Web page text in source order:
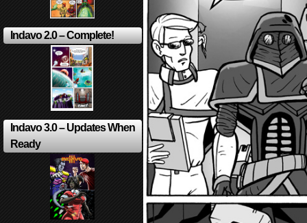
Indavo 2.0 – Complete!
Indavo 3.0 – Updates When
Ready